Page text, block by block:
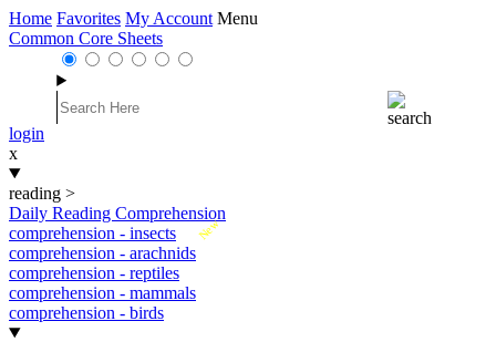
Home Favorites My Account Menu
Common Core Sheets
login
x
reading >
Daily Reading Comprehension
New
comprehension - insects
comprehension - arachnids
comprehension - reptiles
comprehension - mammals
comprehension - birds